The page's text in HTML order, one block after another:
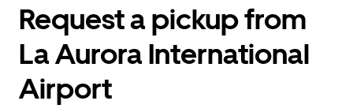
Request a pickup from
La Aurora International
Airport